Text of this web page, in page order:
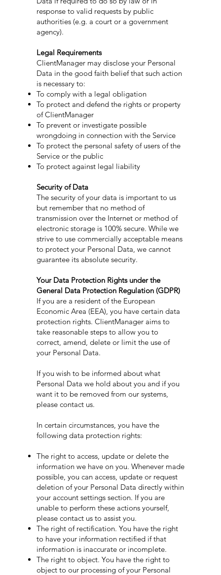
response to valid requests by public
authorities (e.g. a court or a government
agency).
Legal Requirements
ClientManager may disclose your Personal
Data in the good faith belief that such action
is necessary to:
To comply with a legal obligation
To protect and defend the rights or property
of ClientManager
To prevent or investigate possible
wrongdoing in connection with the Service
To protect the personal safety of users of the
Service or the public
To protect against legal liability
Security of Data
The security of your data is important to us
but remember that no method of
transmission over the Internet or method of
electronic storage is 100% secure. While we
strive to use commercially acceptable means
to protect your Personal Data, we cannot
guarantee its absolute security.
Your Data Protection Rights under the
General Data Protection Regulation (GDPR)
If you are a resident of the European
Economic Area (EEA), you have certain data
protection rights. ClientManager aims to
take reasonable steps to allow you to
correct, amend, delete or limit the use of
your Personal Data.
If you wish to be informed about what
Personal Data we hold about you and if you
want it to be removed from our systems,
please contact us.
In certain circumstances, you have the
following data protection rights:
The right to access, update or delete the
information we have on you. Whenever made
possible, you can access, update or request
deletion of your Personal Data directly within
your account settings section. If you are
unable to perform these actions yourself,
please contact us to assist you.
The right of rectification. You have the right
to have your information rectified if that
information is inaccurate or incomplete.
The right to object. You have the right to
object to our processing of your Personal